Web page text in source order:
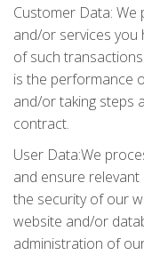
Customer Data:
and/or services you
of such
is the performance
and/or taking steps
contract.
User Data:We
and ensure
the security of our
website and/or
administration of